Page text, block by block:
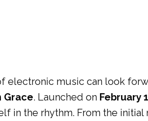
electronic music can look
Grace. Launched on February
in the rhythm. From the